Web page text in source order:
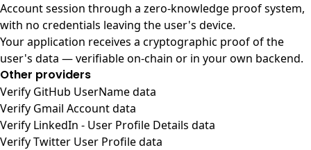
Account session through a zero-knowledge proof system,
with no credentials leaving the user's device.
Your application receives a cryptographic proof of the
user's data — verifiable on-chain or in your own backend.
Other providers
Verify GitHub UserName data
Verify Gmail Account data
Verify LinkedIn - User Profile Details data
Verify Twitter User Profile data